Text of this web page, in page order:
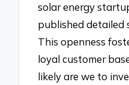
solar energy
published detailed
This openness
loyal customer
likely are we to